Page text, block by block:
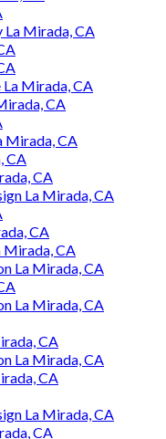
La Mirada, CA
Mirada, CA
CA
Mirada, CA
CA
CA
La Mirada, CA
CA
Mirada, CA
La Mirada, CA
La Mirada, CA
CA
La Mirada, CA
CA
La Mirada, CA
CA